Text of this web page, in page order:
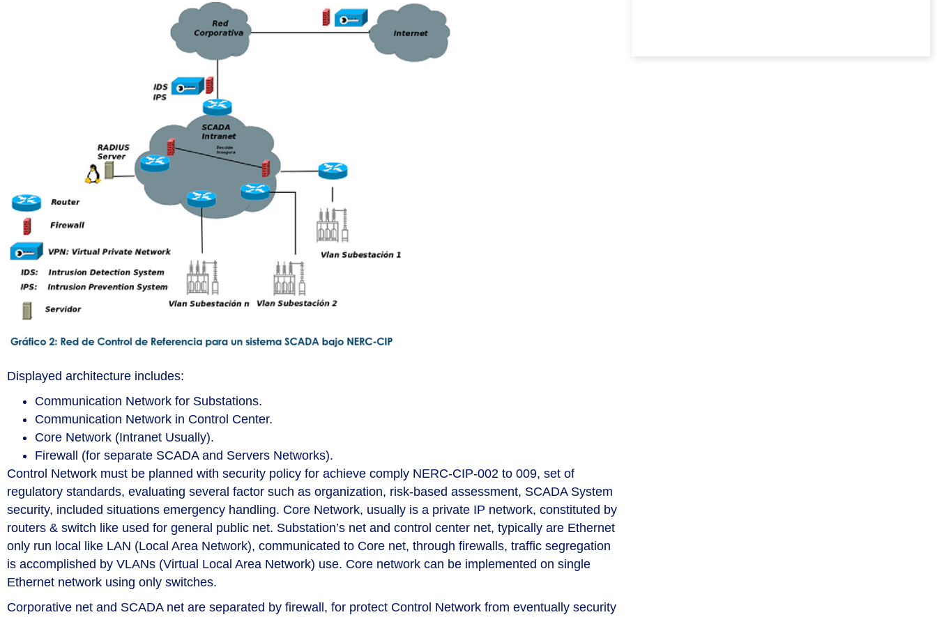
Displayed architecture includes:
Communication Network for Substations.
Communication Network in Control Center.
Core Network (Intranet Usually).
Firewall (for separate SCADA and Servers Networks).
Control Network must be planned with security policy for achieve comply NERC-CIP-002 to 009, set of
regulatory standards, evaluating several factor such as organization, risk-based assessment, SCADA System
security, included situations emergency handling. Core Network, usually is a private IP network, constituted by
routers & switch like used for general public net. Substation’s net and control center net, typically are Ethernet
only run local like LAN (Local Area Network), communicated to Core net, through firewalls, traffic segregation
is accomplished by VLANs (Virtual Local Area Network) use. Core network can be implemented on single
Ethernet network using only switches.
Corporative net and SCADA net are separated by firewall, for protect Control Network from eventually security